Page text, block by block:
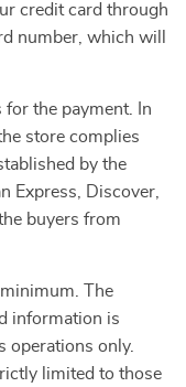
credit card through
number, which will
for the payment. In
store complies
by the
Express, Discover,
buyers from
The
information is
operations only.
limited to those